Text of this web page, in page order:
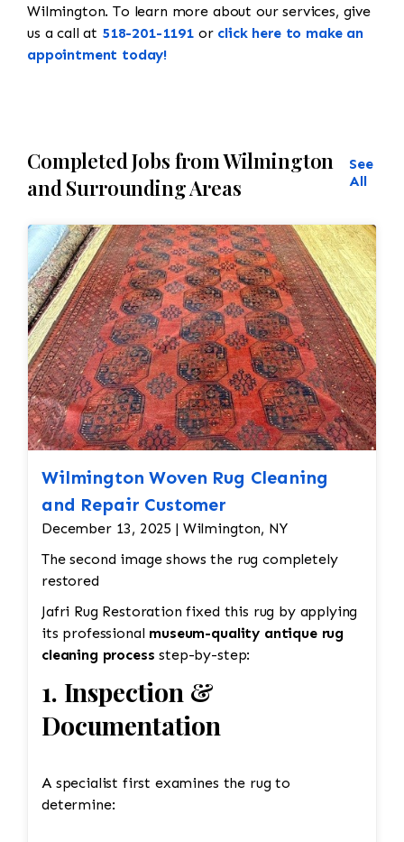
Wilmington. To learn more about our services, give
us a call at 518-201-1191 or click here to make an
appointment today!
Completed Jobs from Wilmington
and Surrounding Areas
See
All
Wilmington Woven Rug Cleaning
and Repair Customer
December 13, 2025 | Wilmington, NY
The second image shows the rug completely
restored
Jafri Rug Restoration fixed this rug by applying
its professional museum-quality antique rug
cleaning process step-by-step:
1. Inspection &
Documentation
A specialist first examines the rug to
determine: